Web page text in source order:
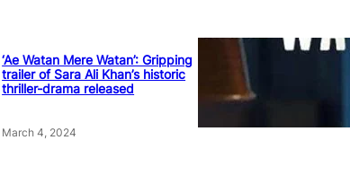
‘Ae Watan Mere Watan’: Gripping
trailer of Sara Ali Khan’s historic
thriller-drama released
March 4, 2024